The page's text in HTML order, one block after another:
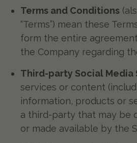
Terms and Conditions
“Terms”) mean these
form the entire
the Company regarding
Third-party Social Media
services or content
information, products or
a third-party that may be
or made available by the